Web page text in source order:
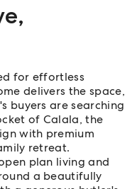
,
for effortless
delivers the space,
buyers are searching
of Calala, the
with premium
retreat.
plan living and
a beautifully